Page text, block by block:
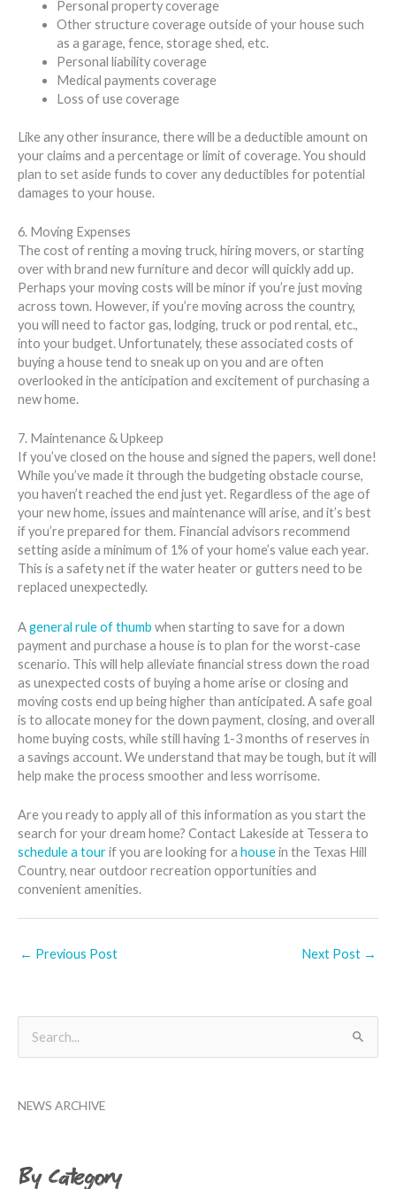
Personal property coverage
Other structure coverage outside of your house such
as a garage, fence, storage shed, etc.
Personal liability coverage
Medical payments coverage
Loss of use coverage
Like any other insurance, there will be a deductible amount on
your claims and a percentage or limit of coverage. You should
plan to set aside funds to cover any deductibles for potential
damages to your house.
6. Moving Expenses
The cost of renting a moving truck, hiring movers, or starting
over with brand new furniture and decor will quickly add up.
Perhaps your moving costs will be minor if you’re just moving
across town. However, if you’re moving across the country,
you will need to factor gas, lodging, truck or pod rental, etc.,
into your budget. Unfortunately, these associated costs of
buying a house tend to sneak up on you and are often
overlooked in the anticipation and excitement of purchasing a
new home.
7. Maintenance & Upkeep
If you’ve closed on the house and signed the papers, well done!
While you’ve made it through the budgeting obstacle course,
you haven’t reached the end just yet. Regardless of the age of
your new home, issues and maintenance will arise, and it’s best
if you’re prepared for them. Financial advisors recommend
setting aside a minimum of 1% of your home’s value each year.
This is a safety net if the water heater or gutters need to be
replaced unexpectedly.
Ageneral rule of thumb when starting to save for a down
payment and purchase a house is to plan for the worst-case
scenario. This will help alleviate financial stress down the road
as unexpected costs of buying a home arise or closing and
moving costs end up being higher than anticipated. A safe goal
is to allocate money for the down payment, closing, and overall
home buying costs, while still having 1-3 months of reserves in
a savings account. We understand that may be tough, but it will
help make the process smoother and less worrisome.
Are you ready to apply all of this information as you start the
search for your dream home? Contact Lakeside at Tessera to
schedule a tourif you are looking for a housein the Texas Hill
Country, near outdoor recreation opportunities and
convenient amenities.
← Previous Post Next Post →
r
f
NEWS ARCHIVE
By Category
o
h